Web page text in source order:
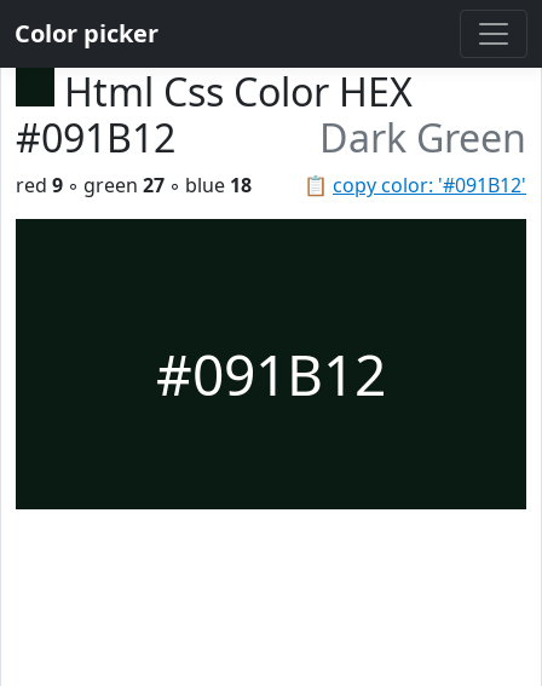
Color picker
Html Css Color HEX
#091B12
Dark Green
📋 copy color: '#091B12'
red 9 ◦ green 27 ◦ blue 18
#091B12